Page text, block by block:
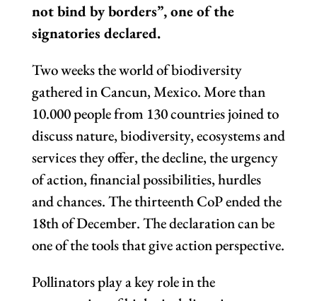
not bind by borders”, one of the
signatories declared.
Two weeks the world of biodiversity
gathered in Cancun, Mexico. More than
10.000 people from 130 countries joined to
discuss nature, biodiversity, ecosystems and
services they offer, the decline, the urgency
of action, financial possibilities, hurdles
and chances. The thirteenth CoP ended the
18th of December. The declaration can be
one of the tools that give action perspective.
Pollinators play a key role in the